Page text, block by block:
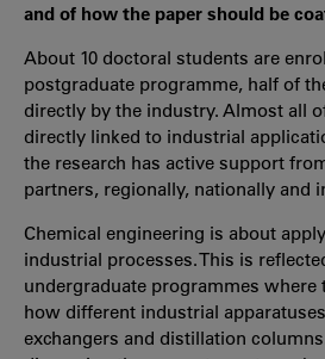
and of how the paper should be
About 10 doctoral students are
postgraduate programme, half of
directly by the industry. Almost all
directly linked to industrial
the research has active support
partners, regionally, nationally and
Chemical engineering is about
industrial processes. This is
undergraduate programmes where
how different industrial
exchangers and distillation